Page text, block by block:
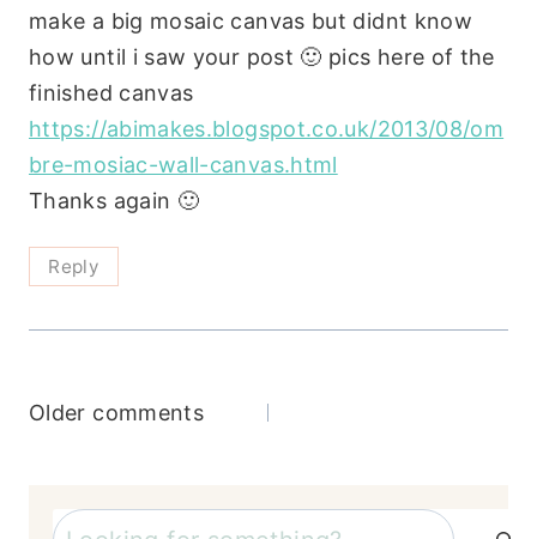
make a big mosaic canvas but didnt know
how until i saw your post 🙂 pics here of the
finished canvas
https://abimakes.blogspot.co.uk/2013/08/om
bre-mosiac-wall-canvas.html
Thanks again 🙂
Reply
Comments
Older comments
Search